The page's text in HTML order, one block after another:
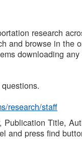
research
and browse in
downloading
research/staff
Title,
and press find